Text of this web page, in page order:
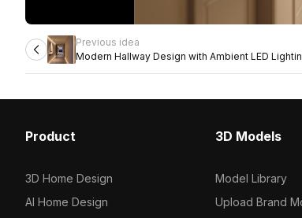
Previous idea
Modern Hallway Design with Ambient LED
Product
3D Home Design
AI Home Design
3D Models
Model Library
Upload Brand